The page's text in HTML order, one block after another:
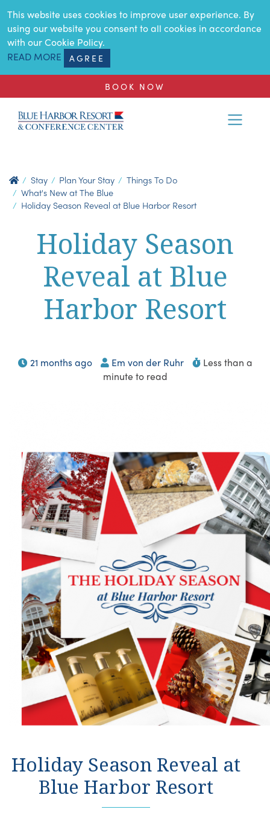
SKIP TO MAIN CONTENT
This website uses cookies to improve user experience. By
using our website you consent to all cookies in accordance
with our Cookie Policy.
READ MORE
AGREE
BOOK NOW
Stay Plan Your Stay
Things To Do
What's New at The Blue
Holiday Season Reveal at Blue Harbor Resort
Holiday Season
Reveal at Blue
Harbor Resort
21 months ago Em von der Ruhr
Less than a
minute to read
Holiday Season Reveal at
Blue Harbor Resort